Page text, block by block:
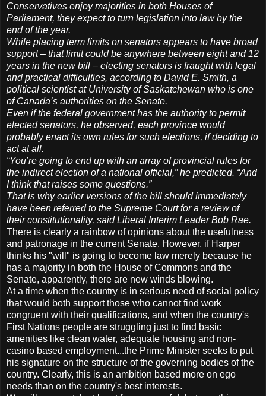
Conservatives enjoy majorities in both Houses of
Parliament, they expect to turn legislation into law by the
end of the year.
While placing term limits on senators appears to have broad
support – that limit could be anywhere between eight and 12
years in the new bill – electing senators is fraught with legal
and practical difficulties, according to David E. Smith, a
political scientist at University of Saskatchewan who is one
of Canada’s authorities on the Senate.
Even if the federal government has the authority to permit
elected senators, he observed, each province would
probably enact its own rules for such elections, if deciding to
act at all.
“You’re going to end up with an array of provincial rules for
the indirect election of a national official,” he predicted. “And
I think that raises some questions.”
That is why earlier versions of the bill should immediately
have been referred to the Supreme Court for a review of
their constitutionality, said Liberal Interim Leader Bob Rae.
There is clearly a rainbow of opinions about the usefulness
and patronage in the current Senate. However, if Harper
thinks his "will" is going to become law merely because he
has a majority in both the House of Commons and the
Senate, apparently, there are new winds blowing.
At a time when the country is in serious need of social policy
that would both support those who cannot find work
congruent with their qualifications, and when the country's
First Nations people are struggling just to find basic
amenities like clean water, adequate housing and non-
casino based employment...the Prime Minister seeks to put
his signature on the structure of the governing bodies of the
country. Clearly, this is an ambition based more on ego
needs than on the country's best interests.